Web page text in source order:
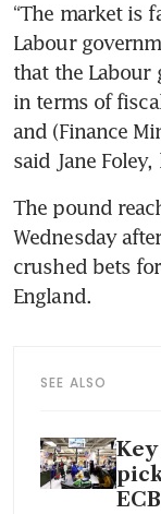
“The market is
Labour
that the Labour
in terms of
and (Finance
said Jane
The pound
Wednesday
crushed bets
SEE ALSO